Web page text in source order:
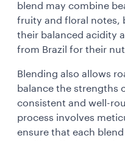
blend may combine
fruity and floral notes,
their balanced acidity
from Brazil for their
Blending also allows
balance the strengths
consistent and well-
process involves
ensure that each